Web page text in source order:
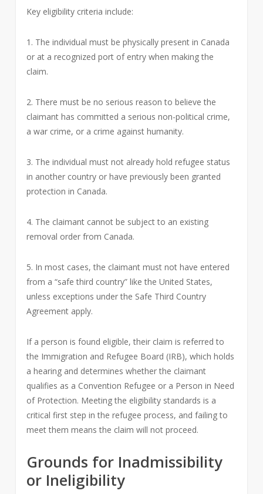
Key eligibility criteria include:
1. The individual must be physically present in Canada
or at a recognized port of entry when making the
claim.
2. There must be no serious reason to believe the
claimant has committed a serious non-political crime,
a war crime, or a crime against humanity.
3. The individual must not already hold refugee status
in another country or have previously been granted
protection in Canada.
4. The claimant cannot be subject to an existing
removal order from Canada.
5. In most cases, the claimant must not have entered
from a “safe third country” like the United States,
unless exceptions under the Safe Third Country
Agreement apply.
If a person is found eligible, their claim is referred to
the Immigration and Refugee Board (IRB), which holds
a hearing and determines whether the claimant
qualifies as a Convention Refugee or a Person in Need
of Protection. Meeting the eligibility standards is a
critical first step in the refugee process, and failing to
meet them means the claim will not proceed.
Grounds for Inadmissibility
or Ineligibility